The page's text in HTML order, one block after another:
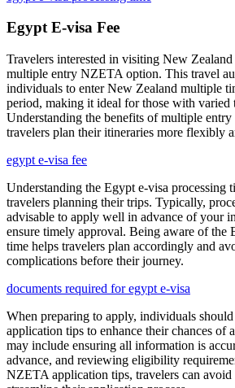
Egypt E-visa Fee
Travelers interested in visiting New
multiple entry NZETA option. This travel
individuals to enter New Zealand multiple
period, making it ideal for those with varied
Understanding the benefits of multiple
travelers plan their itineraries more flexibly
egypt e-visa fee
Understanding the Egypt e-visa processing
travelers planning their trips. Typically,
advisable to apply well in advance of your
ensure timely approval. Being aware of the
time helps travelers plan accordingly and
complications before their journey.
documents required for egypt e-visa
When preparing to apply, individuals
application tips to enhance their chances of
may include ensuring all information is
advance, and reviewing eligibility
NZETA application tips, travelers can avoid